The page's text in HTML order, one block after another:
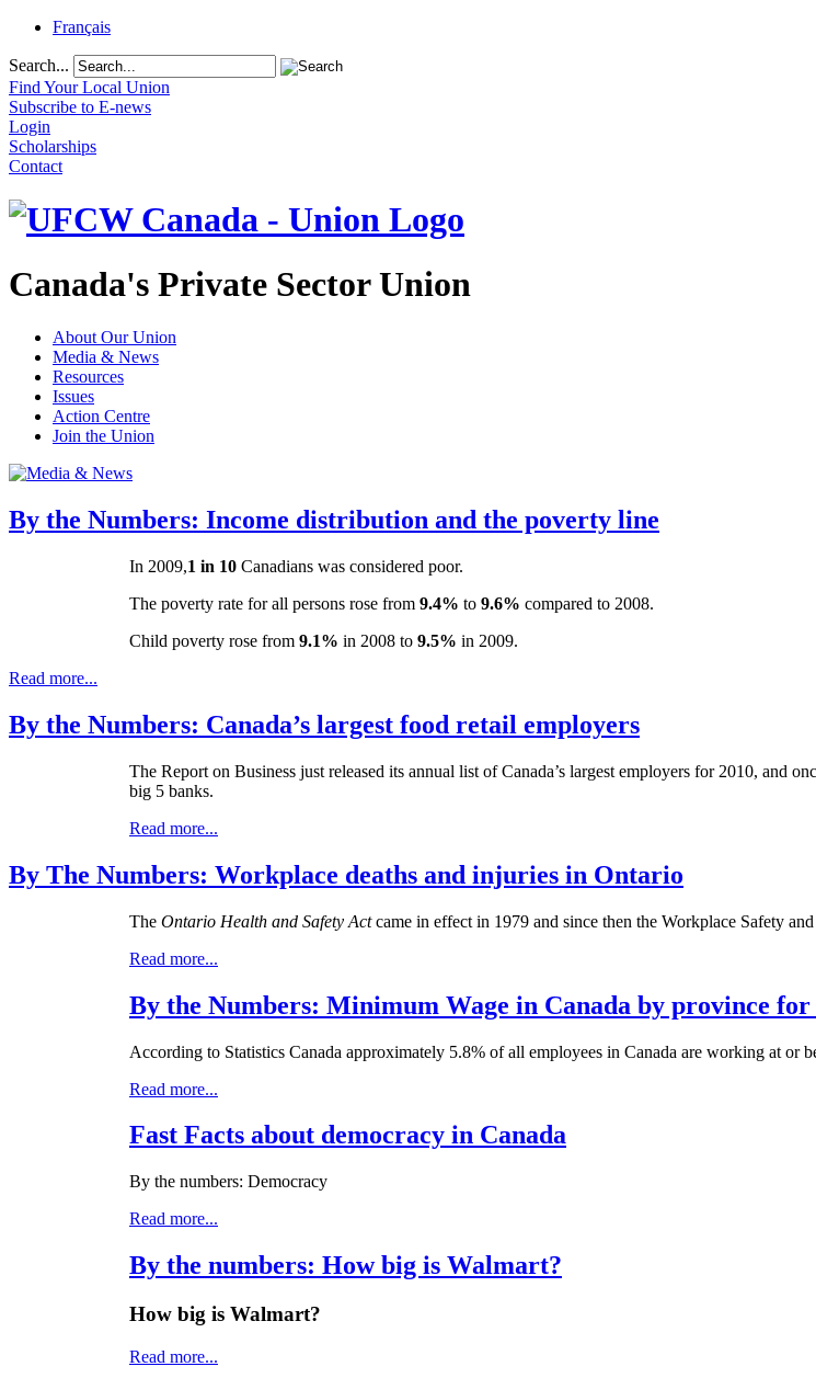
Français
Search...
Find Your Local Union
Subscribe to E-news
Login
Scholarships
Contact
Canada's Private Sector Union
About Our Union
Media & News
Resources
Issues
Action Centre
Join the Union
By the Numbers: Income distribution and the poverty line
In 2009,1 in 10 Canadians was considered poor.
The poverty rate for all persons rose from 9.4% to 9.6% compared to 2008.
Child poverty rose from 9.1% in 2008 to 9.5% in 2009.
Read more...
By the Numbers: Canada’s largest food retail employers
The Report on Business just released its annual list of Canada’s largest employers for 2010, and
big 5 banks.
Read more...
By The Numbers: Workplace deaths and injuries in Ontario
The Ontario Health and Safety Actcame in effect in 1979 and since then the Workplace Safety
Read more...
By the Numbers: Minimum Wage in Canada by province for
According to Statistics Canada approximately 5.8% of all employees in Canada are working at or
Read more...
Fast Facts about democracy in Canada
By the numbers: Democracy
Read more...
By the numbers: How big is Walmart?
How big is Walmart?
Read more...